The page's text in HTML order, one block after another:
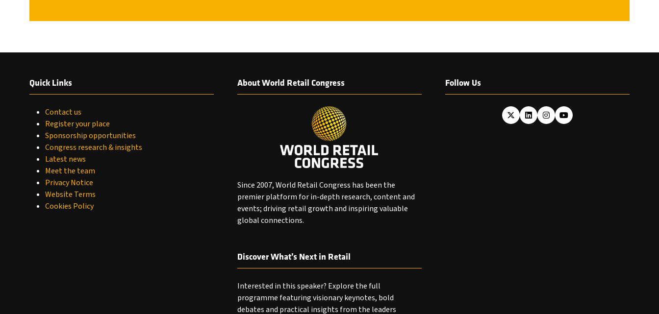
Quick Links
Contact us
Register your place
Sponsorship opportunities
Congress research & insights
Latest news
Meet the team
Privacy Notice
Website Terms
Cookies Policy
About World Retail Congress
Since 2007, World Retail Congress has been the
premier platform for in-depth research, content and
events; driving retail growth and inspiring valuable
global connections.
Follow Us
Discover What’s Next in Retail
Interested in this speaker? Explore the full
programme featuring visionary keynotes, bold
debates and practical insights from the leaders